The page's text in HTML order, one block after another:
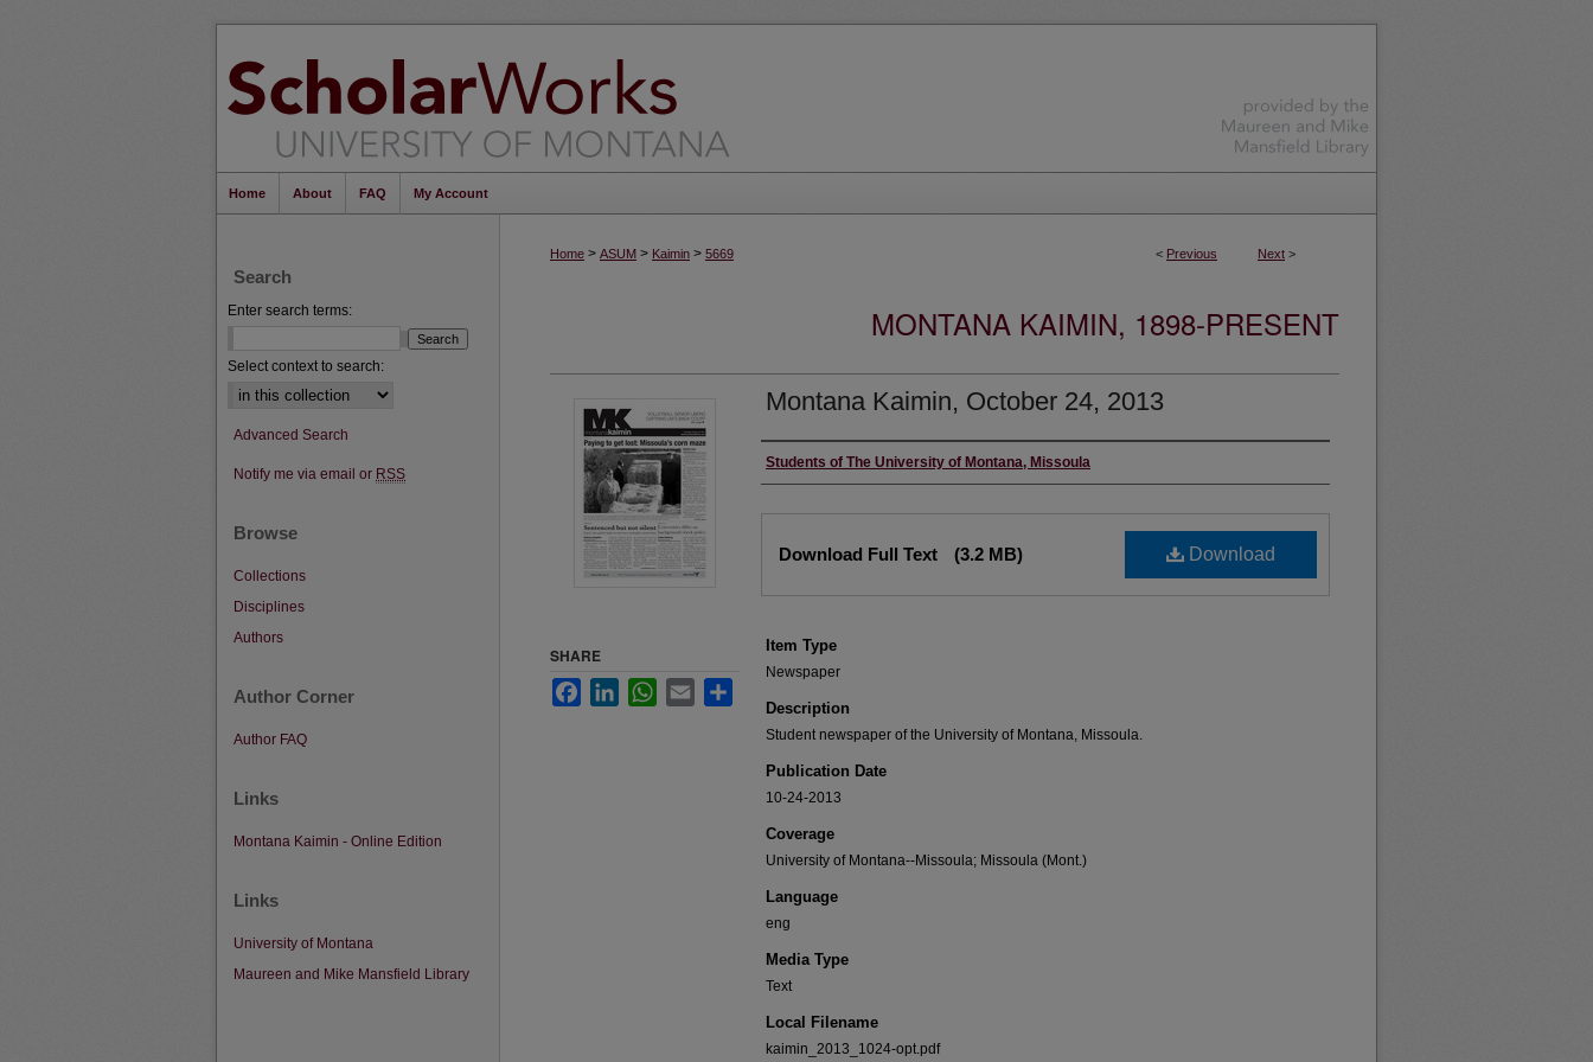
Home About FAQ My Account
< Previous Next >
Home > ASUM > Kaimin > 5669
MONTANA KAIMIN, 1898-PRESENT
Montana Kaimin, October 24, 2013
Creator
Students of The University of Montana, Missoula
Download
Download Full Text (3.2 MB)
Item Type
Newspaper
Description
Student newspaper of the University of Montana, Missoula.
Publication Date
10-24-2013
Coverage
University of Montana--Missoula; Missoula (Mont.)
Language
eng
Media Type
Text
Local Filename
kaimin_2013_1024-opt.pdf
SHARE
FacebookLinkedInWhatsApp
Email
Search
Enter search terms:
Select context to search:
Advanced Search
Notify me via email or RSS
Browse
Collections
Disciplines
Authors
Author Corner
Author FAQ
Links
Montana Kaimin - Online Edition
Links
University of Montana
Maureen and Mike Mansfield Library